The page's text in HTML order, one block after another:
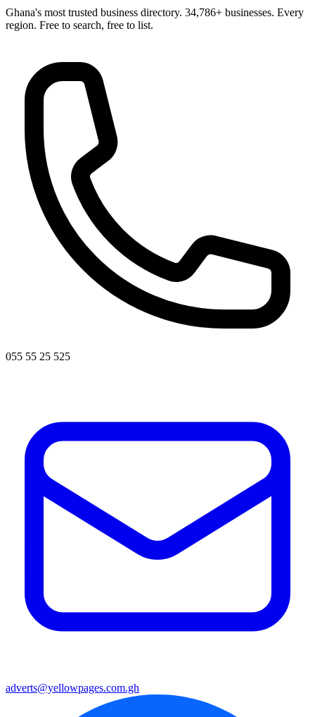
Ghana's most trusted business directory. 34,786+ businesses. Every
region. Free to search, free to list.
055 55 25 525
adverts@yellowpages.com.gh